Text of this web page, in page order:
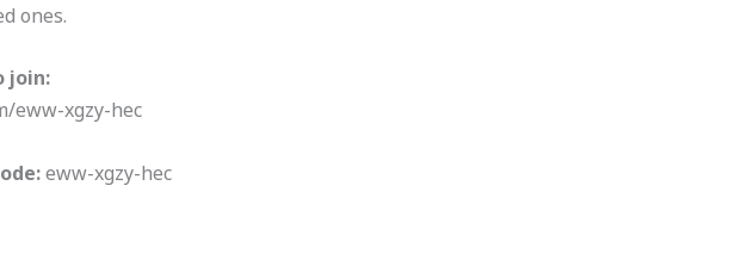
ones.
join:
eww-xgzy-hec
eww-xgzy-hec